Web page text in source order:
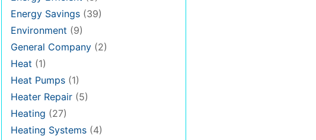
Energy Savings (39)
Environment (9)
General Company (2)
Heat (1)
Heat Pumps (1)
Heater Repair (5)
Heating (27)
Heating Systems (4)